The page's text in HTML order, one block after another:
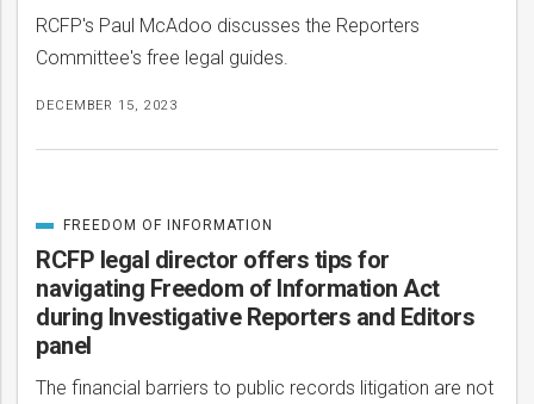
RCFP's Paul McAdoo discusses the Reporters
Committee's free legal guides.
DECEMBER 15, 2023
RCFP legal director offers tips for
navigating Freedom of Information Act
during Investigative Reporters and Editors
panel
The financial barriers to public records litigation are not
CATEGORIZED
IN
FREEDOM OF INFORMATION